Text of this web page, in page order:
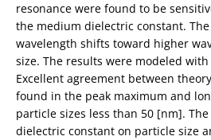
resonance were found to be
the medium dielectric constant.
wavelength shifts toward higher
size. The results were modeled with
Excellent agreement between
found in the peak maximum and
particle sizes less than 50 [nm].
dielectric constant on particle size